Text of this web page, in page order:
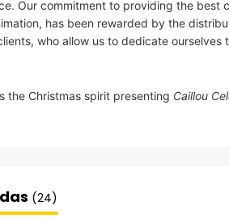
Our commitment to providing the best
has been rewarded by the
who allow us to dedicate ourselves
the Christmas spirit presenting Caillou
(24)